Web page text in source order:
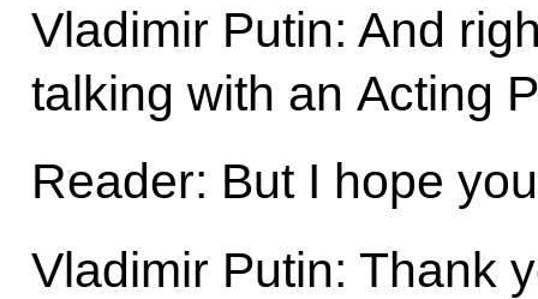
Vladimir Putin: And
talking with an Acting
Reader: But I hope
Vladimir Putin: Thank